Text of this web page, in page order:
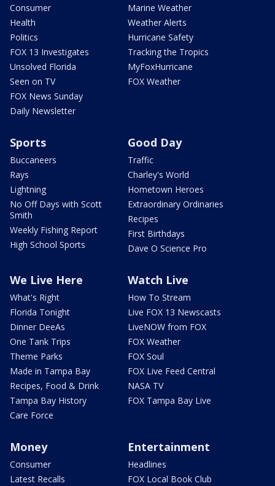
Consumer
Health
Politics
FOX 13 Investigates
Unsolved Florida
Seen on TV
FOX News Sunday
Daily Newsletter
Marine Weather
Weather Alerts
Hurricane Safety
Tracking the Tropics
MyFoxHurricane
FOX Weather
Sports
Buccaneers
Rays
Lightning
No Off Days with Scott
Smith
Weekly Fishing Report
High School Sports
Good Day
Traffic
Charley's World
Hometown Heroes
Extraordinary Ordinaries
Recipes
First Birthdays
Dave O Science Pro
We Live Here
What's Right
Florida Tonight
Dinner DeeAs
One Tank Trips
Theme Parks
Made in Tampa Bay
Recipes, Food & Drink
Tampa Bay History
Care Force
Watch Live
How To Stream
Live FOX 13 Newscasts
LiveNOW from FOX
FOX Weather
FOX Soul
FOX Live Feed Central
NASA TV
FOX Tampa Bay Live
Money
Consumer
Latest Recalls
Entertainment
Headlines
FOX Local Book Club